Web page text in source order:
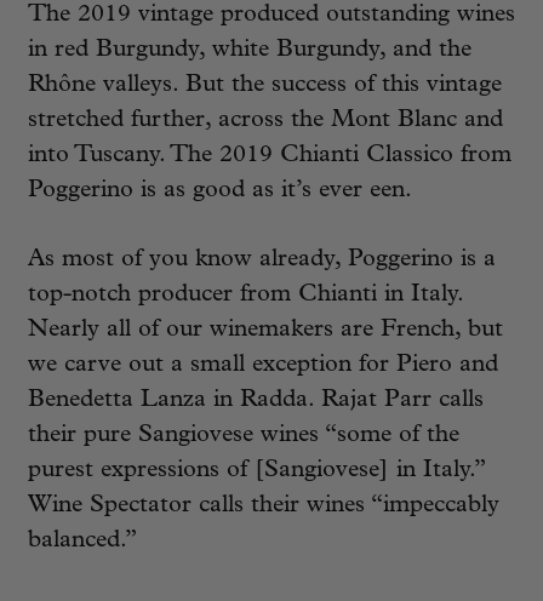
The 2019 vintage produced outstanding wines
in red Burgundy, white Burgundy, and the
Rhône valleys. But the success of this vintage
stretched further, across the Mont Blanc and
into Tuscany. The 2019 Chianti Classico from
Poggerino is as good as it’s ever een.
As most of you know already, Poggerino is a
top-notch producer from Chianti in Italy.
Nearly all of our winemakers are French, but
we carve out a small exception for Piero and
Benedetta Lanza in Radda. Rajat Parr calls
their pure Sangiovese wines “some of the
purest expressions of [Sangiovese] in Italy.”
Wine Spectator calls their wines “impeccably
balanced.”